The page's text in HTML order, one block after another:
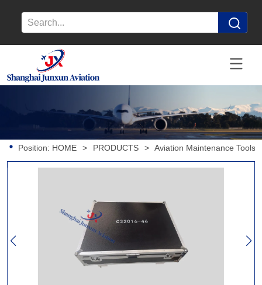
Position: HOME > PRODUCTS > Aviation Maintenance Tools